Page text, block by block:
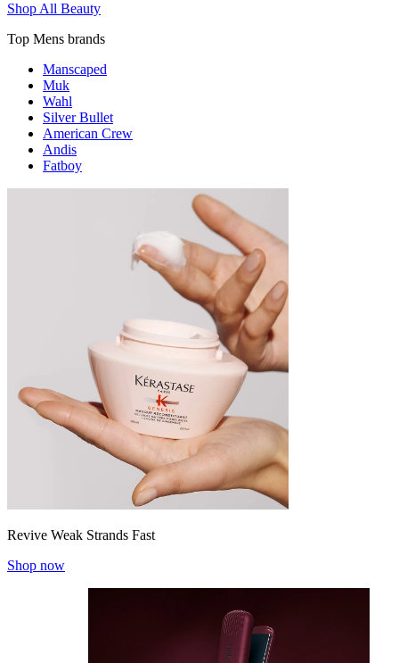
Shop All Beauty
Top Mens brands
Manscaped
Muk
Wahl
Silver Bullet
American Crew
Andis
Fatboy
Revive Weak Strands Fast
Shop now